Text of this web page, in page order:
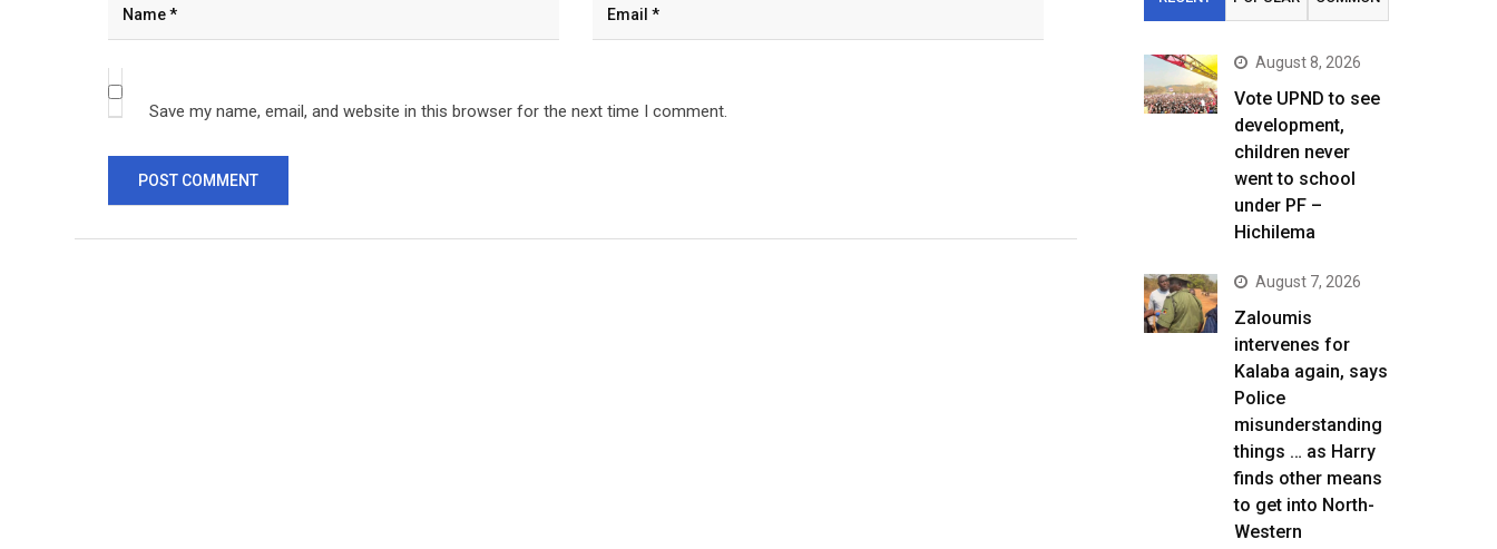
Save my name, email, and website in this browser for the next time I comment.
August 8, 2026
Vote UPND to see
development,
children never
went to school
under PF –
Hichilema
August 7, 2026
Zaloumis
intervenes for
Kalaba again, says
Police
misunderstanding
things … as Harry
finds other means
to get into North-
Western